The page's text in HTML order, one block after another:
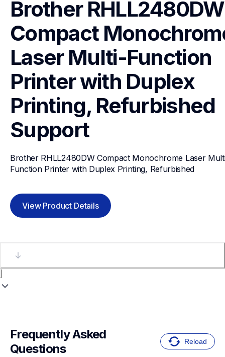
Brother RHLL2480DW
Compact
Laser Multi-Function
Printer with Duplex
Printing, Refurbished
Support
Brother RHLL2480DW Compact Monochrome Laser
Function Printer with Duplex Printing, Refurbished
View Product Details
Frequently Asked
Questions
Reload